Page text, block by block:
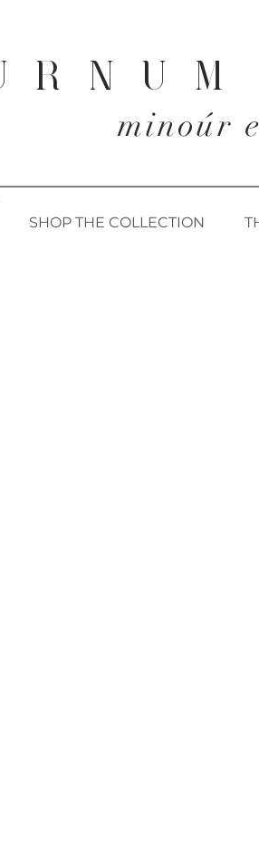
R N U M
minoúr
SHOP THE COLLECTION